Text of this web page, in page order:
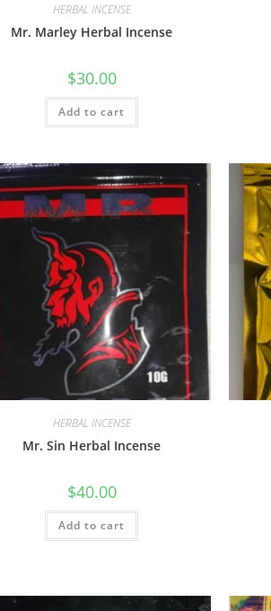
HERBAL INCENSE
Mr. Marley Herbal Incense
$30.00
Add to cart
HERBAL INCENSE
Mr. Sin Herbal Incense
$40.00
Add to cart